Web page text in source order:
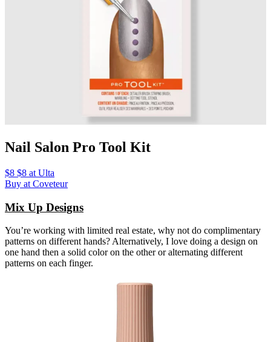
Nail Salon Pro Tool Kit
$8 $8 at Ulta
Buy at Coveteur
Mix Up Designs
You’re working with limited real estate, why not do complimentary
patterns on different hands? Alternatively, I love doing a design on
one hand then a solid color on the other or alternating different
patterns on each finger.